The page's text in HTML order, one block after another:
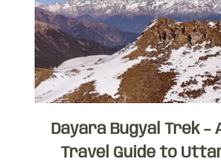
Dayara Bugyal Trek –
Travel Guide to